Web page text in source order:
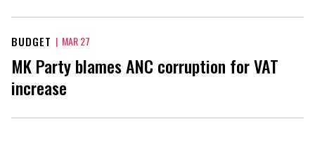
BUDGET | MAR 27
MK Party blames ANC corruption for VAT
increase